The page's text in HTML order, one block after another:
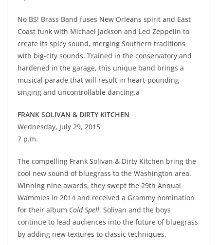
No BS! Brass Band fuses New Orleans spirit and East
Coast funk with Michael Jackson and Led Zeppelin to
create its spicy sound, merging Southern traditions
with big-city sounds. Trained in the conservatory and
hardened in the garage, this unique band brings a
musical parade that will result in heart-pounding
singing and uncontrollable dancing.a
FRANK SOLIVAN & DIRTY KITCHEN
Wednesday, July 29, 2015
7 p.m.
The compelling Frank Solivan & Dirty Kitchen bring the
cool new sound of bluegrass to the Washington area.
Winning nine awards, they swept the 29th Annual
Wammies in 2014 and received a Grammy nomination
for their album Cold Spell. Solivan and the boys
continue to lead audiences into the future of bluegrass
by adding new textures to classic techniques.